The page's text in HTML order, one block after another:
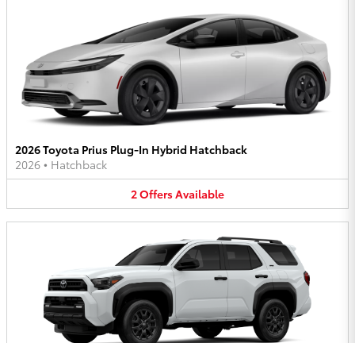
2026 Toyota Prius Plug-In Hybrid Hatchback
2026 • Hatchback
2OffersAvailable